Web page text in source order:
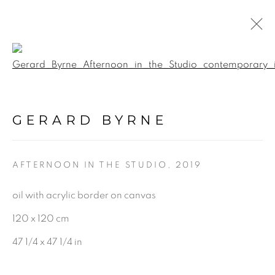
RANELAGH, DUBLIN
1 - 24 DECEMBER 2022
BE THE FIRST TO KNOW:
Open a larger version of the
GERARD BYRNE
AFTERNOON IN THE STUDIO , 2019
oil with acrylic border on canvas
120 x 120 cm
47 1/4 x 47 1/4 in